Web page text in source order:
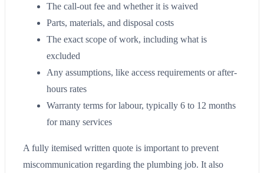
The call-out fee and whether it is waived
Parts, materials, and disposal costs
The exact scope of work, including what is
excluded
Any assumptions, like access requirements or after-
hours rates
Warranty terms for labour, typically 6 to 12 months
for many services
A fully itemised written quote is important to prevent
miscommunication regarding the plumbing job. It also